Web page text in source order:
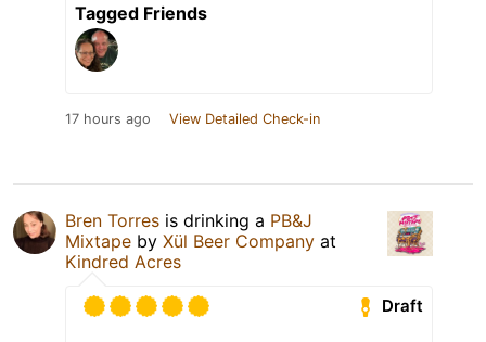
Tagged Friends
17 hours ago View Detailed Check-in
Bren Torres is drinking a PB&J
Mixtape by Xül Beer Company at
Kindred Acres
Draft